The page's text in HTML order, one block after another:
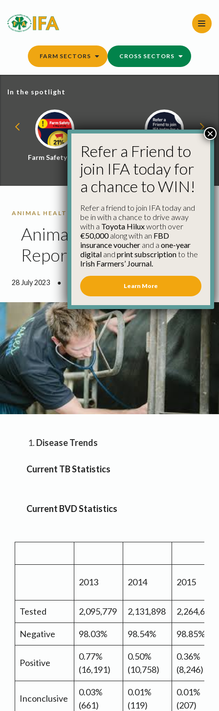
content
FARM SECTORS CROSS SECTORS
In the spotlight
Farm Safety Hub
Refer a Friend and
Win
ANIMAL HEALTH REPORTS
Animal Health Council
Report July 2023
28 July 2023 ● 13 minutes 0 seconds read
Disease Trends
Current TB Statistics
Current BVD Statistics
2013 2014 2015
Tested 2,095,779 2,131,898 2,264,667
Negative 98.03% 98.54% 98.85%
Positive
0.77%
(16,191)
0.50%
(10,758)
0.36%
(8,246)
Inconclusive
0.03%
(661)
0.01%
(119)
0.01%
(207)
Refer a Friend to
join IFA today for
a chance to WIN!
Refer a friend to join IFA today and
be in with a chance to drive away
with a Toyota Hiluxworth over
€50,000along with an FBD
insurance voucher and a one-year
digital and print subscriptionto the
Irish Farmers’ Journal.
Learn More
×